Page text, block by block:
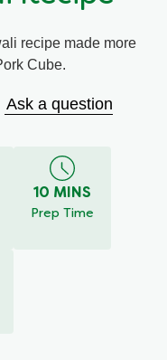
recipe made more
Cube.
Ask a question
10 MINS
Prep Time